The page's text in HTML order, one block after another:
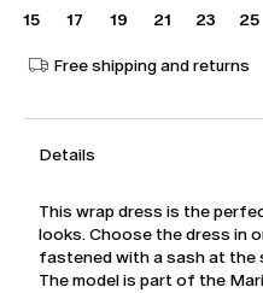
15 17 19 21 23 25
Free shipping and returns
Details
This wrap dress is the
looks. Choose the dress in
fastened with a sash at the
The model is part of the